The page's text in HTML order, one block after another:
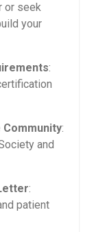
​or seek
‌your⁤
:
:
and
:
patient